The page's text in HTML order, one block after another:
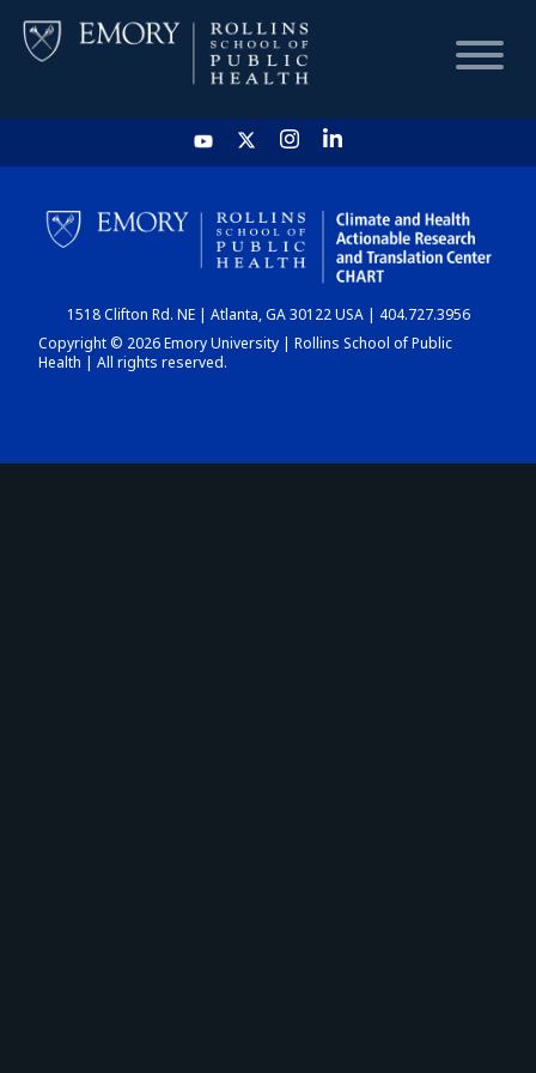
HOME
CHART
DASHBOARD
1518 Clifton Rd. NE | Atlanta, GA 30122 USA | 404.727.3956
Copyright © 2026 Emory University | Rollins School of Public
Health | All rights reserved.